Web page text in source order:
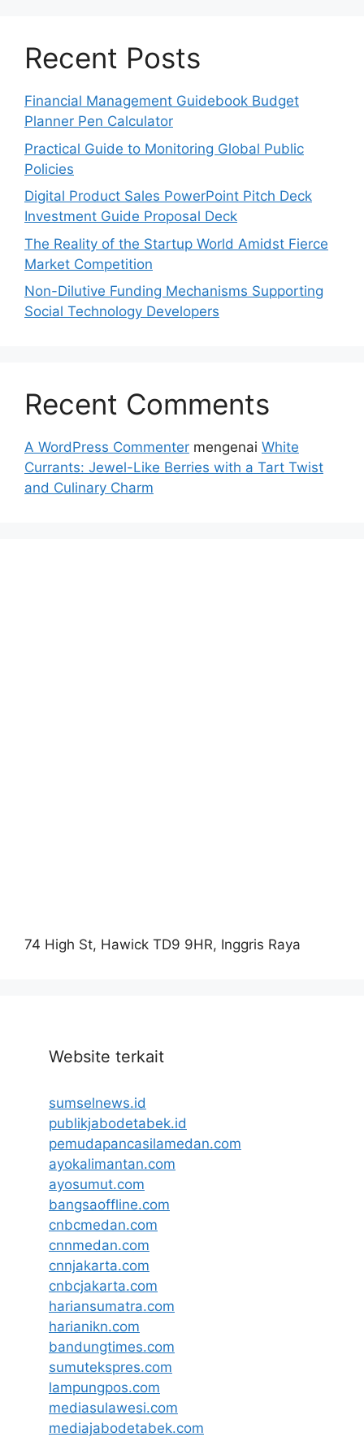
Recent Posts
Financial Management Guidebook Budget
Planner Pen Calculator
Practical Guide to Monitoring Global Public
Policies
Digital Product Sales PowerPoint Pitch Deck
Investment Guide Proposal Deck
The Reality of the Startup World Amidst Fierce
Market Competition
Non-Dilutive Funding Mechanisms Supporting
Social Technology Developers
Recent Comments
A WordPress Commenter mengenai White
Currants: Jewel-Like Berries with a Tart Twist
and Culinary Charm
74 High St, Hawick TD9 9HR, Inggris Raya
Website terkait
sumselnews.id
publikjabodetabek.id
pemudapancasilamedan.com
ayokalimantan.com
ayosumut.com
bangsaoffline.com
cnbcmedan.com
cnnmedan.com
cnnjakarta.com
cnbcjakarta.com
hariansumatra.com
harianikn.com
bandungtimes.com
sumutekspres.com
lampungpos.com
mediasulawesi.com
mediajabodetabek.com